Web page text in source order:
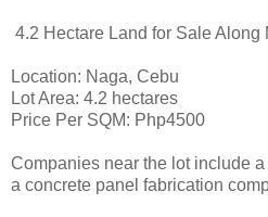
4.2 Hectare Land for Sale
Location: Naga, Cebu
Lot Area: 4.2 hectares
Price Per SQM: Php4500
Companies near the lot include
a concrete panel fabrication